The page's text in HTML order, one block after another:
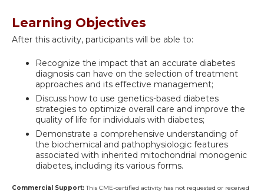
Learning Objectives
After this activity, participants will be able to:
Recognize the impact that an accurate diabetes
diagnosis can have on the selection of treatment
approaches and its effective management;
Discuss how to use genetics-based diabetes
strategies to optimize overall care and improve the
quality of life for individuals with diabetes;
Demonstrate a comprehensive understanding of
the biochemical and pathophysiologic features
associated with inherited mitochondrial monogenic
diabetes, including its various forms.
Commercial Support:This CME-certified activity has not requested or received